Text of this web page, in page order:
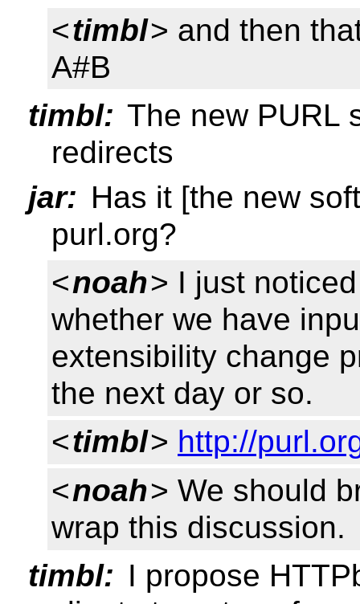
<timbl> and then
A#B
timbl: The new PURL
redirects
jar: Has it [the new
purl.org?
<noah> I just
whether we have
extensibility change
the next day or so.
<timbl> http://
<noah> We should
wrap this discussion.
timbl: I propose